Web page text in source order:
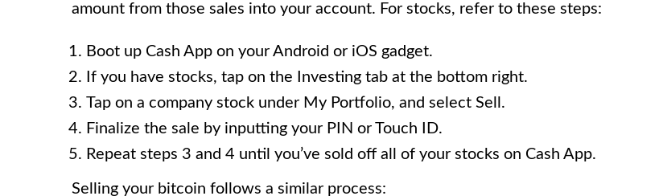
amount from those sales into your account. For stocks, refer to these steps:
Boot up Cash App on your Android or iOS gadget.
If you have stocks, tap on the Investing tab at the bottom right.
Tap on a company stock under My Portfolio, and select Sell.
Finalize the sale by inputting your PIN or Touch ID.
Repeat steps 3 and 4 until you’ve sold off all of your stocks on Cash App.
Selling your bitcoin follows a similar process: